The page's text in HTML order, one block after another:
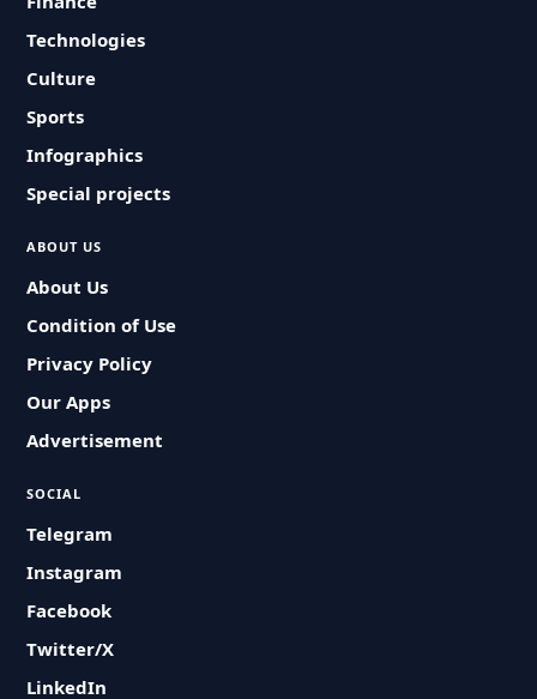
Technologies
Culture
Sports
Infographics
Special projects
ABOUT US
About Us
Condition of Use
Privacy Policy
Our Apps
Advertisement
SOCIAL
Telegram
Instagram
Facebook
Twitter/X
LinkedIn